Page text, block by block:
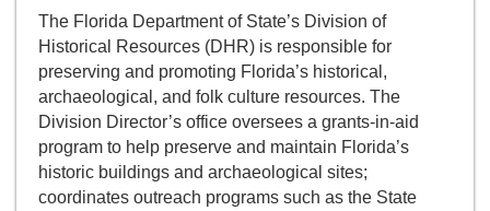
The Florida Department of State’s Division of
Historical Resources (DHR) is responsible for
preserving and promoting Florida’s historical,
archaeological, and folk culture resources. The
Division Director’s office oversees a grants-in-aid
program to help preserve and maintain Florida’s
historic buildings and archaeological sites;
coordinates outreach programs such as the State